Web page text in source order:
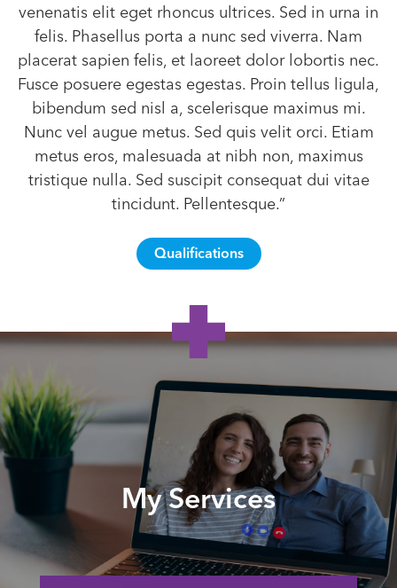
venenatis elit eget rhoncus ultrices. Sed in urna in
felis. Phasellus porta a nunc sed viverra. Nam
placerat sapien felis, et laoreet dolor lobortis nec.
Fusce posuere egestas egestas. Proin tellus ligula,
bibendum sed nisl a, scelerisque maximus mi.
Nunc vel augue metus. Sed quis velit orci. Etiam
metus eros, malesuada at nibh non, maximus
tristique nulla. Sed suscipit consequat dui vitae
tincidunt. Pellentesque.”
Qualifications
My Services